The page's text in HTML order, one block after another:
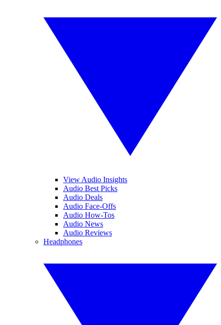
View Audio Insights
Audio Best Picks
Audio Deals
Audio Face-Offs
Audio How-Tos
Audio News
Audio Reviews
Headphones